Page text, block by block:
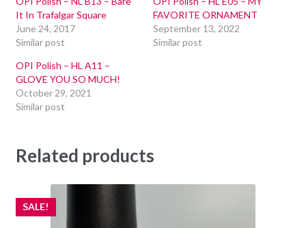
It In Trafalgar Square
June 24, 2017
Similar post
FAVORITE ORNAMENT
September 13, 2022
Similar post
OPI Polish – HL A11 –
GLOVE YOU SO MUCH!
October 29, 2021
Similar post
Related products
SALE!